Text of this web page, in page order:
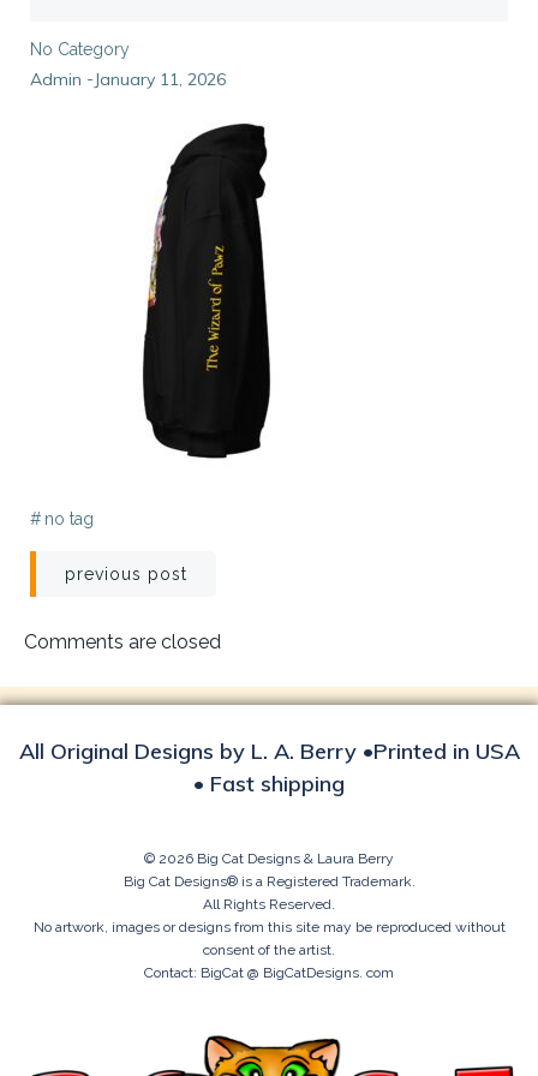
No Category
Admin -January 11, 2026
# no tag
Post
navigation
previous post
Comments are closed
All Original Designs by L. A. Berry •Printed in USA
• Fast shipping
© 2026 Big Cat Designs & Laura Berry
Big Cat Designs® is a Registered Trademark.
All Rights Reserved.
No artwork, images or designs from this site may be reproduced without
consent of the artist.
Contact: BigCat @ BigCatDesigns. com